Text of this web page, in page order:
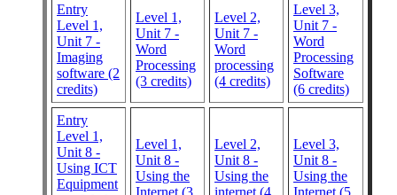
Entry
Level 1,
Unit 7 -
Imaging
software (2
credits)
Level 1,
Unit 7 -
Word
Processing
(3 credits)
Level 2,
Unit 7 -
Word
processing
(4 credits)
Level 3,
Unit 7 -
Word
Processing
Software
(6 credits)
Entry
Level 1,
Unit 8 -
Using ICT
Equipment
Level 1,
Unit 8 -
Using the
Internet (3
Level 2,
Unit 8 -
Using the
internet (4
Level 3,
Unit 8 -
Using the
Internet (5